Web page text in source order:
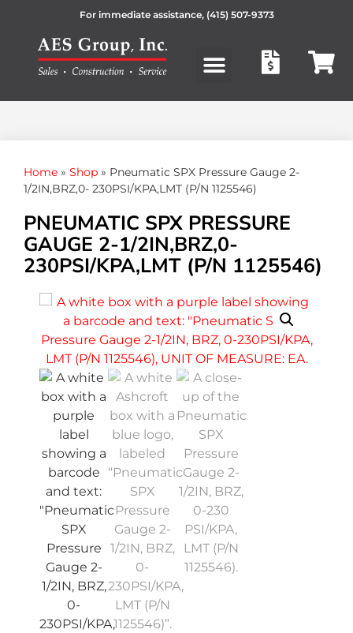
For immediate assistance, (415) 507-9373
Home » Shop » Pneumatic SPX Pressure Gauge 2-
1/2IN,BRZ,0- 230PSI/KPA,LMT (P/N 1125546)
PNEUMATIC SPX PRESSURE
GAUGE 2-1/2IN,BRZ,0-
230PSI/KPA,LMT (P/N 1125546)